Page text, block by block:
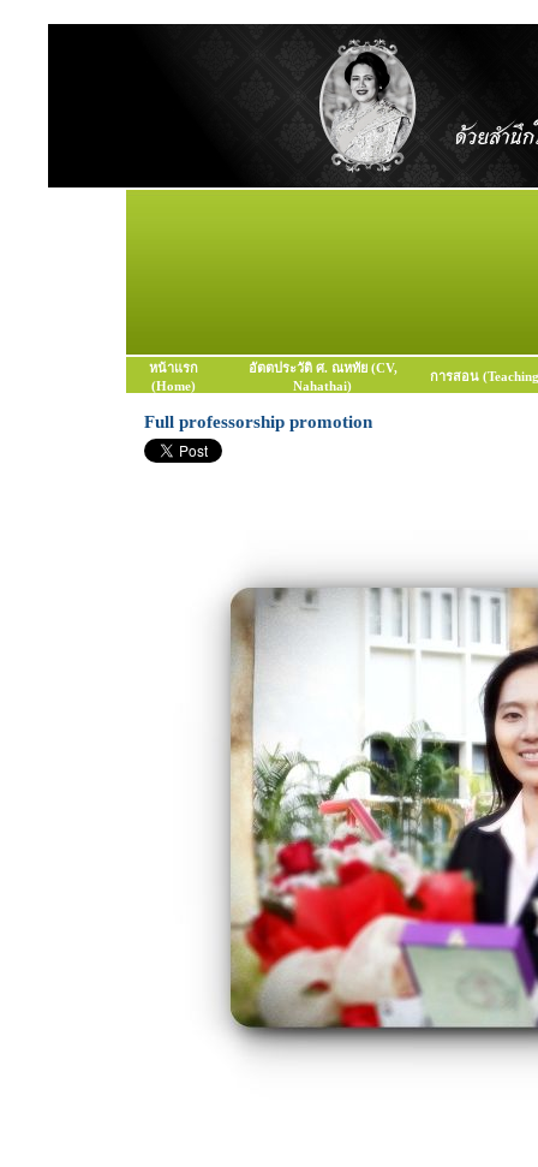
หน้าแรก
(Home)
อัตตประวัติ ศ. ณหทัย (CV,
Nahathai)
การสอน
Full professorship promotion